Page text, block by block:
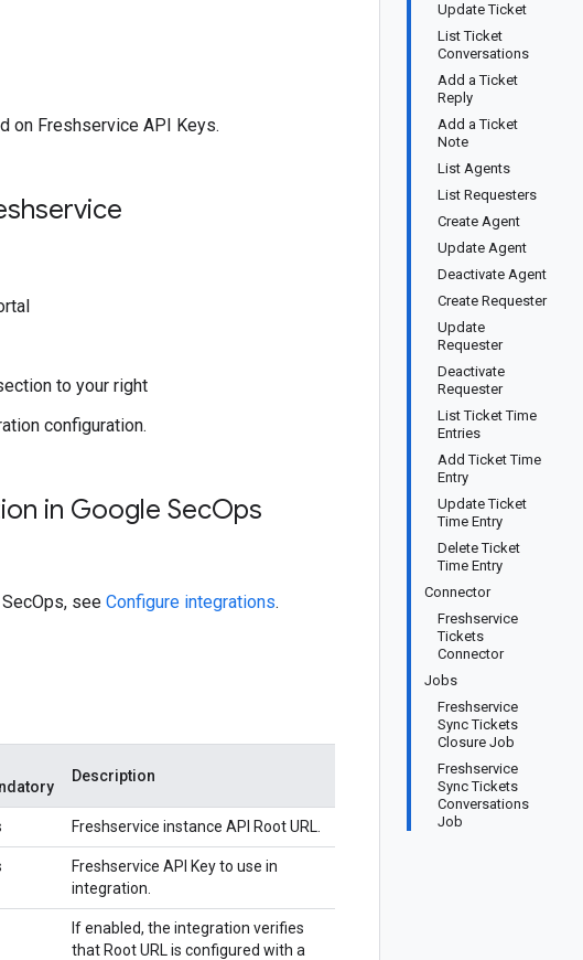
Update Ticket
List Ticket
Conversations
Add a Ticket
Reply
Add a Ticket
Note
List Agents
List Requesters
Create Agent
Update Agent
Deactivate Agent
Create Requester
Update
Requester
Deactivate
Requester
List Ticket Time
Entries
Add Ticket Time
Entry
Update Ticket
Time Entry
Delete Ticket
Time Entry
Connector
Freshservice
Tickets
Connector
Jobs
Freshservice
Sync Tickets
Closure Job
Freshservice
Sync Tickets
Conversations
Job
on Freshservice API Keys.
to your right
configuration.
in Google SecOps
see Configure integrations.
Description
Freshservice instance API Root URL.
Freshservice API Key to use in
integration.
If enabled, the integration verifies
that Root URL is configured with a